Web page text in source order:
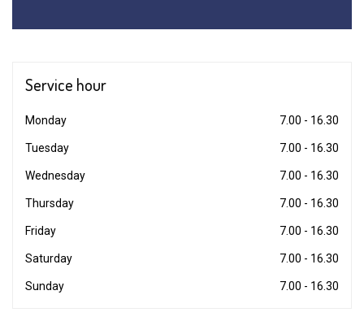
Service hour
Monday 7.00 - 16.30
Tuesday 7.00 - 16.30
Wednesday 7.00 - 16.30
Thursday 7.00 - 16.30
Friday 7.00 - 16.30
Saturday 7.00 - 16.30
Sunday 7.00 - 16.30